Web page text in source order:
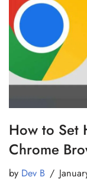
How to Set
Chrome
by Dev B